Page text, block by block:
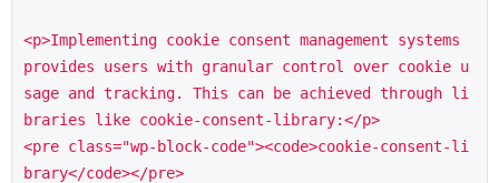
<p>Implementing cookie consent management systems
provides users with granular control over cookie u
sage and tracking. This can be achieved through li
braries like cookie-consent-library:</p>
<pre class="wp-block-code"><code>cookie-consent-li
brary</code></pre>